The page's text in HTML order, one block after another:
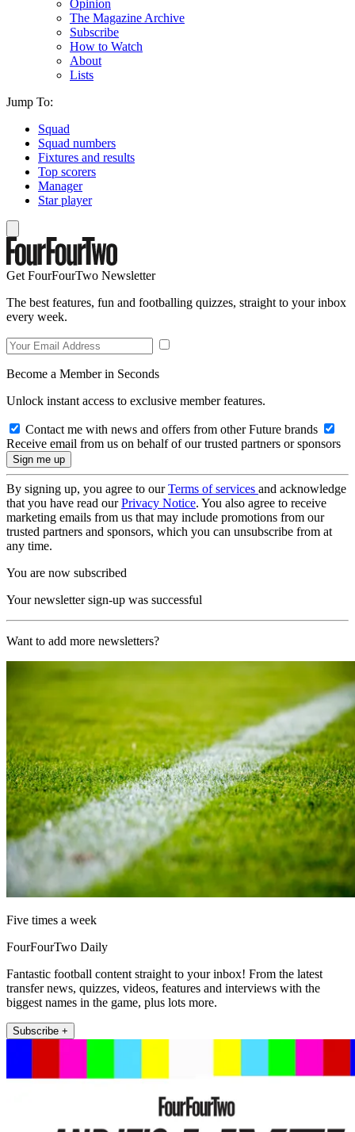
Opinion
The Magazine Archive
Subscribe
How to Watch
About
Lists
Jump To:
Squad
Squad numbers
Fixtures and results
Top scorers
Manager
Star player
Get FourFourTwo Newsletter
The best features, fun and footballing quizzes, straight to your inbox
every week.
Become a Member in Seconds
Unlock instant access to exclusive member features.
Contact me with news and offers from other Future brands
Receive email from us on behalf of our trusted partners or sponsors
By signing up, you agree to ourTerms of services and acknowledge
that you have read ourPrivacy Notice. You also agree to receive
marketing emails from us that may include promotions from our
trusted partners and sponsors, which you can unsubscribe from at
any time.
You are now subscribed
Your newsletter sign-up was successful
Want to add more newsletters?
Five times a week
FourFourTwo Daily
Fantastic football content straight to your inbox! From the latest
transfer news, quizzes, videos, features and interviews with the
biggest names in the game, plus lots more.
Subscribe +